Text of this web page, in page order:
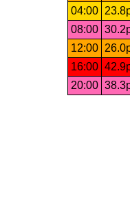
04:00
08:00
12:00
16:00
20:00